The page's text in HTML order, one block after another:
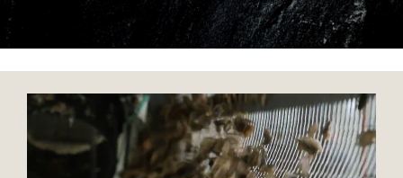
ANCHOR TENANTS
ABOUT